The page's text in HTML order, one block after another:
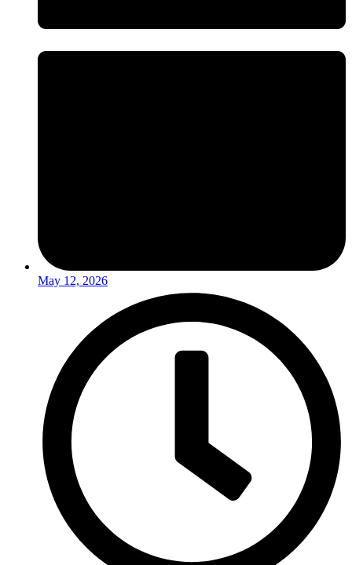
May 12, 2026